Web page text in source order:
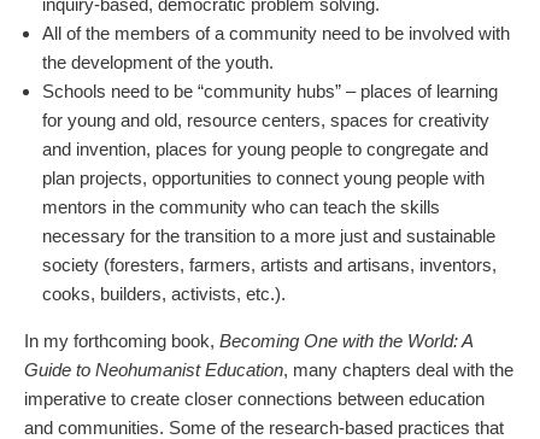
inquiry-based, democratic problem solving.
All of the members of a community need to be involved with
the development of the youth.
Schools need to be “community hubs” – places of learning
for young and old, resource centers, spaces for creativity
and invention, places for young people to congregate and
plan projects, opportunities to connect young people with
mentors in the community who can teach the skills
necessary for the transition to a more just and sustainable
society (foresters, farmers, artists and artisans, inventors,
cooks, builders, activists, etc.).
In my forthcoming book, Becoming One with the World: A
Guide to Neohumanist Education, many chapters deal with the
imperative to create closer connections between education
and communities. Some of the research-based practices that